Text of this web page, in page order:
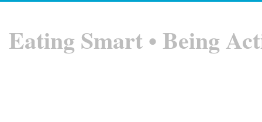
Eating Smart • Being